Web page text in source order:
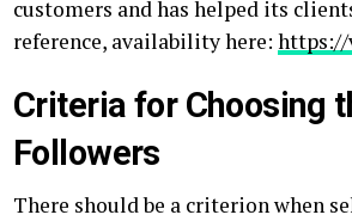
customers and has helped its
reference, availability here: https://
Criteria for Choosing
Followers
There should be a criterion when